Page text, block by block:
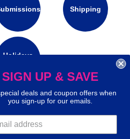
to make your
By using our site
cookies.Learn more
Shipping
Holidays
us on social media:
SIGN UP & SAVE
deals and coupon offers when
you sign-up for our emails.